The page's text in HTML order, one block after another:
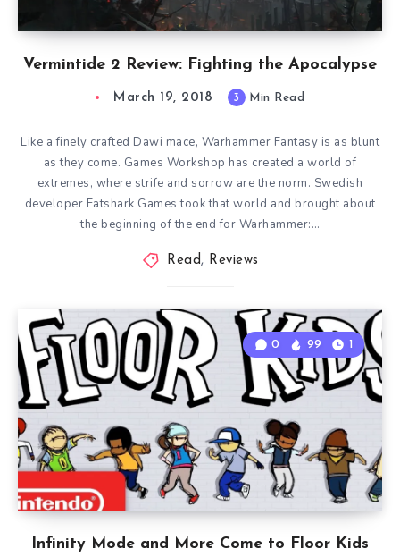
Vermintide 2 Review: Fighting the Apocalypse
March 19, 2018 3 Min Read
Like a finely crafted Dawi mace, Warhammer Fantasy is as blunt
as they come. Games Workshop has created a world of
extremes, where strife and sorrow are the norm. Swedish
developer Fatshark Games took that world and brought about
the beginning of the end for Warhammer:…
Read, Reviews
Infinity Mode and More Come to Floor Kids
0 99 1